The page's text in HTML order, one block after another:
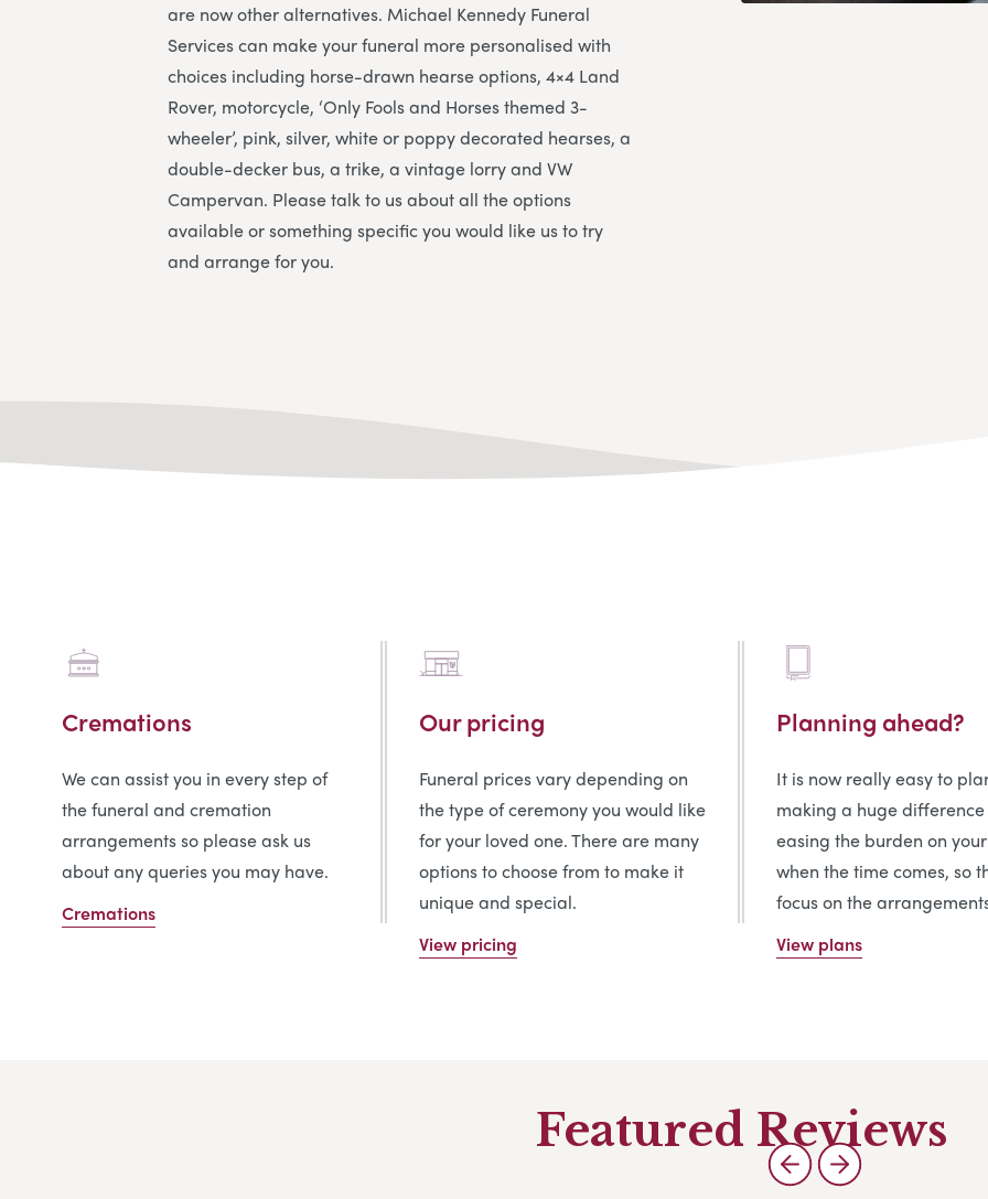
are now other alternatives. Michael Kennedy Funeral
Servicescan make your funeral more personalised with
choices including horse-drawn hearse options, 4×4 Land
Rover, motorcycle, ‘Only Fools and Horses themed 3-
wheeler’, pink, silver, white or poppy decorated hearses, a
double-decker bus, a trike, a vintage lorry and VW
Campervan. Please talk to us about all the options
available or something specific you would like us to try
and arrange for you.
Cremations
We can assist you in every step of
the funeral and cremation
arrangements so please ask us
about any queries you may have.
Cremations
Our pricing
Funeral prices vary depending on
the type of ceremony you would like
for your loved one. There are many
options to choose from to make it
unique and special.
View pricing
Planning ahead?
It is now really easy to
making a huge
easing the burden on
when the time comes, so
focus on the
View plans
Featured Reviews